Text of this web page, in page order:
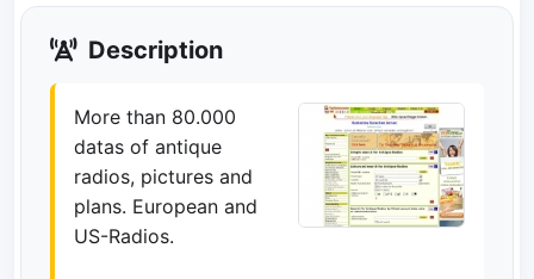
Description
More than 80.000
datas of antique
radios, pictures and
plans. European and
US-Radios.